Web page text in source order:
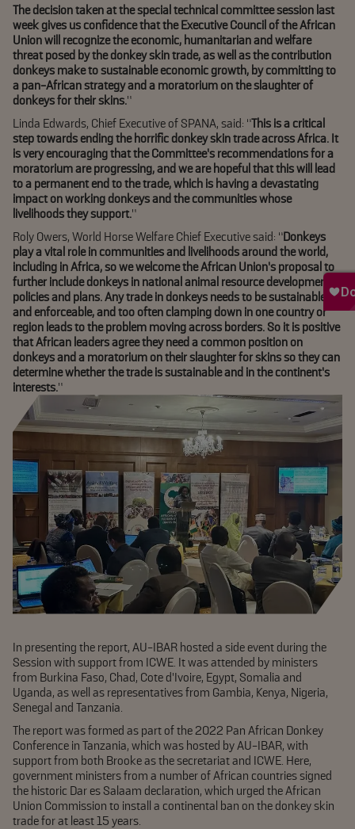
The decision taken at the special technical committee session last
week gives us confidence that the Executive Council of the African
Union will recognize the economic, humanitarian and welfare
threat posed by the donkey skin trade, as well as the contribution
donkeys make to sustainable economic growth, by committing to
a pan-African strategy and a moratorium on the slaughter of
donkeys for their skins.”
Linda Edwards, Chief Executive of SPANA, said: “This is a critical
step towards ending the horrific donkey skin trade across Africa. It
is very encouraging that the Committee’s recommendations for a
moratorium are progressing, and we are hopeful that this will lead
to a permanent end to the trade, which is having a devastating
impact on working donkeys and the communities whose
livelihoods they support.”
Roly Owers, World Horse Welfare Chief Executive said: “Donkeys
play a vital role in communities and livelihoods around the world,
including in Africa, so we welcome the African Union’s proposal to
further include donkeys in national animal resource development
policies and plans. Any trade in donkeys needs to be sustainable
and enforceable, and too often clamping down in one country or
region leads to the problem moving across borders. So it is positive
that African leaders agree they need a common position on
donkeys and a moratorium on their slaughter for skins so they can
determine whether the trade is sustainable and in the continent’s
interests.”
In presenting the report, AU-IBAR hosted a side event during the
Session with support from ICWE. It was attended by ministers
from Burkina Faso, Chad, Cote d’Ivoire, Egypt, Somalia and
Uganda, as well as representatives from Gambia, Kenya, Nigeria,
Senegal and Tanzania.
The report was formed as part of the 2022 Pan African Donkey
Conference in Tanzania, which was hosted by AU-IBAR, with
support from both Brooke as the secretariat and ICWE. Here,
government ministers from a number of African countries signed
the historic Dar es Salaam declaration, which urged the African
Union Commission to install a continental ban on the donkey skin
trade for at least 15 years.